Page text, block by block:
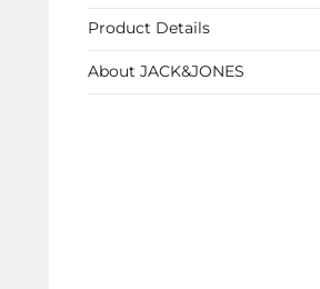
Product Details
About JACK&JONES